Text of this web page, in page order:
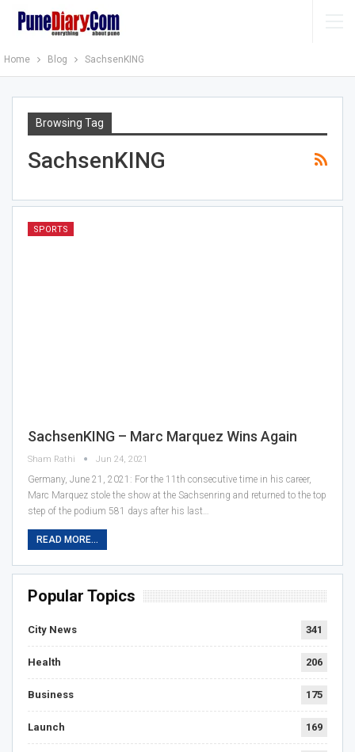
Home Blog SachsenKING
Browsing Tag
SachsenKING
SPORTS
SachsenKING – Marc Marquez Wins Again
Sham Rathi Jun 24, 2021
Germany, June 21, 2021: For the 11th consecutive time in his career,
Marc Marquez stole the show at the Sachsenring and returned to the top
step of the podium 581 days after his last…
READ MORE...
Popular Topics
City News 341
Health 206
Business 175
Launch 169